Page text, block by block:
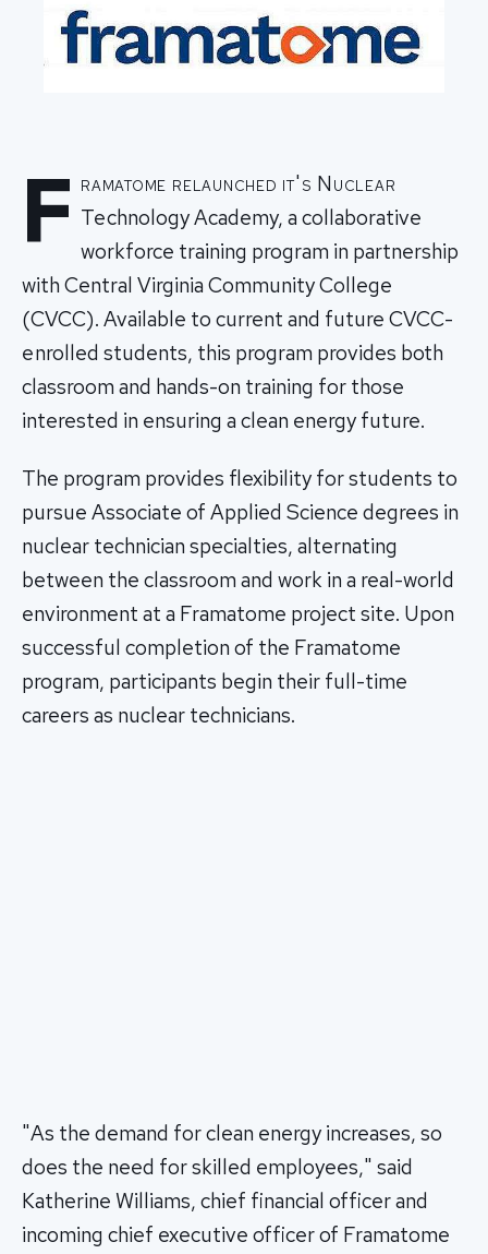
F ramatome relaunched it's Nuclear
Technology Academy, a collaborative
workforce training program in partnership
with Central Virginia Community College
(CVCC). Available to current and future CVCC-
enrolled students, this program provides both
classroom and hands-on training for those
interested in ensuring a clean energy future.
The program provides flexibility for students to
pursue Associate of Applied Science degrees in
nuclear technician specialties, alternating
between the classroom and work in a real-world
environment at a Framatome project site. Upon
successful completion of the Framatome
program, participants begin their full-time
careers as nuclear technicians.
"As the demand for clean energy increases, so
does the need for skilled employees," said
Katherine Williams, chief financial officer and
incoming chief executive officer of Framatome